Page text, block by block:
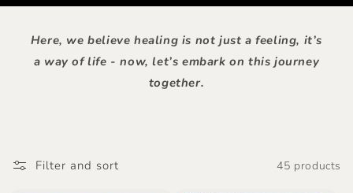
Here, we believe healing is not just a feeling, it’s
a way of life - now, let’s embark on this journey
together.
Filter and sort 45 products